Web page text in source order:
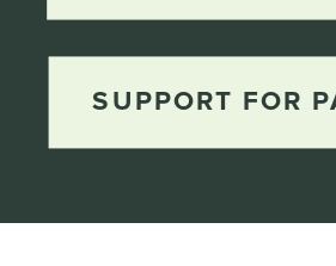
SUPPORT FOR